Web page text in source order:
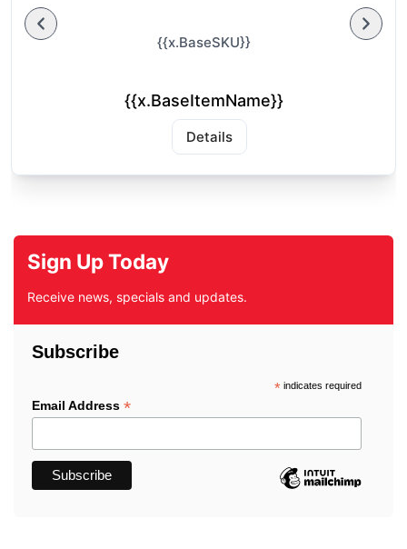
{{x.BaseSKU}}
{{x.BaseItemName}}
Details
Sign Up Today
Receive news, specials and updates.
Subscribe
*indicates required
Email Address *